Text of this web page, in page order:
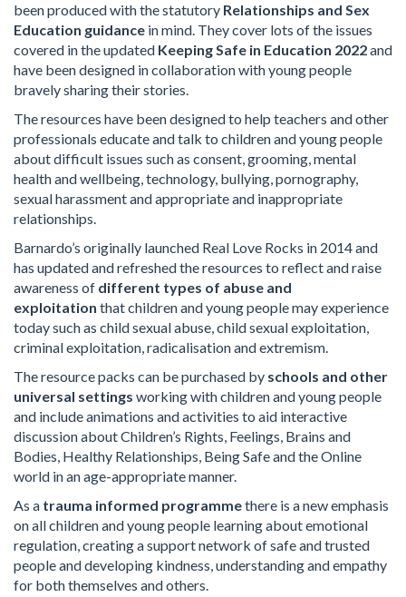
been produced with the statutory Relationships and Sex
Education guidance in mind. They cover lots of the issues
covered in the updated Keeping Safe in Education 2022and
have been designed in collaboration with young people
bravely sharing their stories.
The resources have been designed to help teachers and other
professionals educate and talk to children and young people
about difficult issues such as consent, grooming, mental
health and wellbeing, technology, bullying, pornography,
sexual harassment and appropriate and inappropriate
relationships.
Barnardo’s originally launched Real Love Rocks in 2014 and
has updated and refreshed the resources to reflect and raise
awareness of different types of abuse and
exploitation that children and young people may experience
today such as child sexual abuse, child sexual exploitation,
criminal exploitation, radicalisation and extremism.
The resource packs can be purchased by schools and other
universal settings working with children and young people
and include animations and activities to aid interactive
discussion about Children’s Rights, Feelings, Brains and
Bodies, Healthy Relationships, Being Safe and the Online
world in an age-appropriate manner.
As a trauma informed programmethere is a new emphasis
on all children and young people learning about emotional
regulation, creating a support network of safe and trusted
people and developing kindness, understanding and empathy
for both themselves and others.